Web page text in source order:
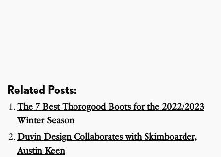
Related Posts:
The 7 Best Thorogood Boots for the 2022/2023
Winter Season
Duvin Design Collaborates with Skimboarder,
Austin Keen